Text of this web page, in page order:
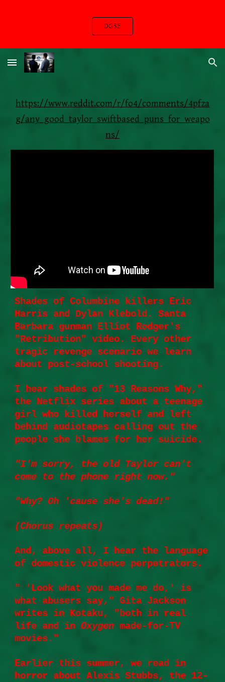
DGSE
https://www.reddit.com/r/fo4/comments/4pfza
g/any_good_taylor_swiftbased_puns_for_weapo
ns/
Shades of Columbine killers Eric
Harris and Dylan Klebold. Santa
Barbara gunman Elliot Rodger's
"Retribution" video. Every other
tragic revenge scenario we learn
about post-school shooting.
I hear shades of "13 Reasons Why,"
the Netflix series about a teenage
girl who killed herself and left
behind audiotapes calling out the
people she blames for her suicide.
"I'm sorry, the old Taylor can't
come to the phone right now."
"Why? Oh 'cause she's dead!"
(Chorus repeats)
And, above all, I hear the language
of domestic violence perpetrators.
" 'Look what you made me do,' is
what abusers say,"Gita Jackson
writes in Kotaku, "both in real
life and inOxygen made-for-TV
movies."
Earlier this summer, we read in
horror about Alexis Stubbs, the 12-